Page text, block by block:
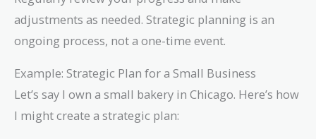
adjustments as needed. Strategic planning is an
ongoing process, not a one-time event.
Example: Strategic Plan for a Small Business
Let’s say I own a small bakery in Chicago. Here’s how
I might create a strategic plan: